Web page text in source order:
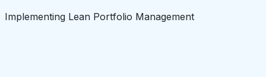
Implementing Lean Portfolio Management